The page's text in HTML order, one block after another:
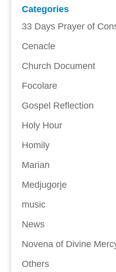
Categories
33 Days Prayer of
Cenacle
Church Document
Focolare
Gospel Reflection
Holy Hour
Homily
Marian
Medjugorje
music
News
Novena of Divine
Others